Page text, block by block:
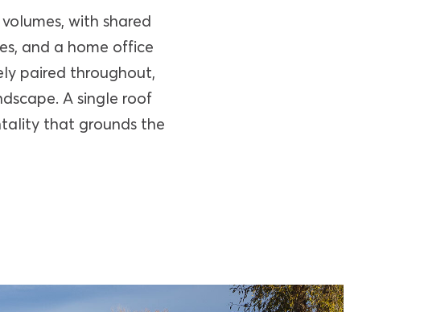
with shared
and a home office
paired throughout,
A single roof
that grounds the